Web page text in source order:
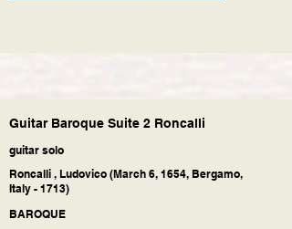
Guitar Baroque Suite 2 Roncalli
guitar solo
Roncalli , Ludovico (March 6, 1654, Bergamo,
Italy - 1713)
BAROQUE